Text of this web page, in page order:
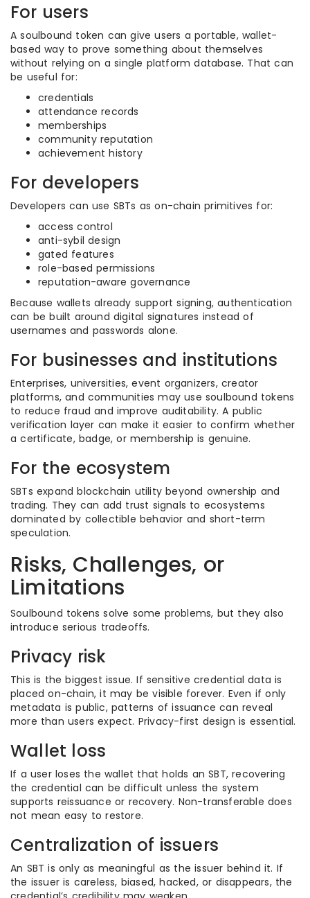
For users
A soulbound token can give users a portable, wallet-
based way to prove something about themselves
without relying on a single platform database. That can
be useful for:
credentials
attendance records
memberships
community reputation
achievement history
For developers
Developers can use SBTs as on-chain primitives for:
access control
anti-sybil design
gated features
role-based permissions
reputation-aware governance
Because wallets already support signing, authentication
can be built around digital signatures instead of
usernames and passwords alone.
For businesses and institutions
Enterprises, universities, event organizers, creator
platforms, and communities may use soulbound tokens
to reduce fraud and improve auditability. A public
verification layer can make it easier to confirm whether
a certificate, badge, or membership is genuine.
For the ecosystem
SBTs expand blockchain utility beyond ownership and
trading. They can add trust signals to ecosystems
dominated by collectible behavior and short-term
speculation.
Risks, Challenges, or
Limitations
Soulbound tokens solve some problems, but they also
introduce serious tradeoffs.
Privacy risk
This is the biggest issue. If sensitive credential data is
placed on-chain, it may be visible forever. Even if only
metadata is public, patterns of issuance can reveal
more than users expect. Privacy-first design is essential.
Wallet loss
If a user loses the wallet that holds an SBT, recovering
the credential can be difficult unless the system
supports reissuance or recovery. Non-transferable does
not mean easy to restore.
Centralization of issuers
An SBT is only as meaningful as the issuer behind it. If
the issuer is careless, biased, hacked, or disappears, the